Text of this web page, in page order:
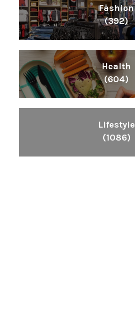
Fashion
(392)
Health
(604)
Lifestyle
(1086)